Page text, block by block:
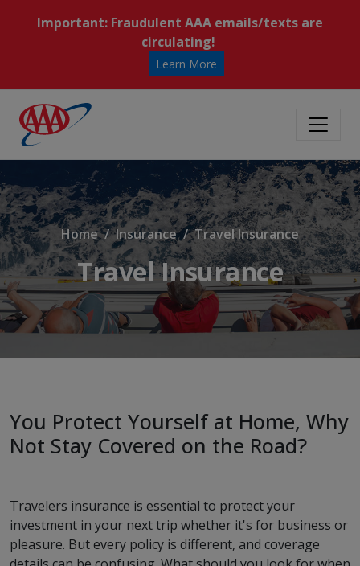
Important: Fraudulent AAA emails/texts are
circulating!
Learn More
Home Insurance Travel Insurance
Travel Insurance
You Protect Yourself at Home, Why
Not Stay Covered on the Road?
Travelers insurance is essential to protect your
investment in your next trip whether it's for business or
pleasure. But every policy is different, and coverage